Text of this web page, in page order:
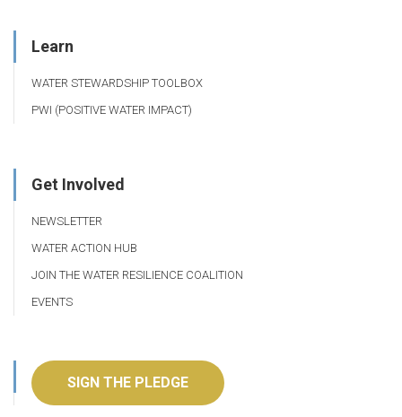
Learn
WATER STEWARDSHIP TOOLBOX
PWI (POSITIVE WATER IMPACT)
Get Involved
NEWSLETTER
WATER ACTION HUB
JOIN THE WATER RESILIENCE COALITION
EVENTS
SIGN THE PLEDGE